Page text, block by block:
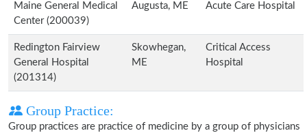
Maine General Medical
Center (200039)
Augusta, ME Acute Care Hospital
Redington Fairview
General Hospital
(201314)
Skowhegan,
ME
Critical Access
Hospital
Group Practice:
Group practices are practice of medicine by a group of physicians